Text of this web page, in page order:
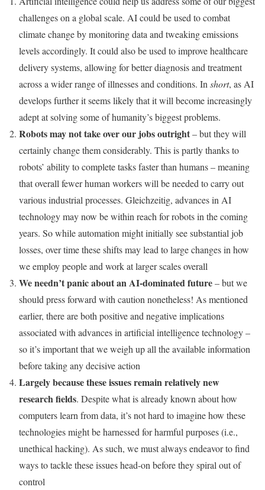
challenges on a global scale. AI could be used to combat
climate change by monitoring data and tweaking emissions
levels accordingly. It could also be used to improve healthcare
delivery systems, allowing for better diagnosis and treatment
across a wider range of illnesses and conditions. In short, as AI
develops further it seems likely that it will become increasingly
adept at solving some of humanity’s biggest problems.
Robots may not take over our jobs outright– but they will
certainly change them considerably. This is partly thanks to
robots’ ability to complete tasks faster than humans – meaning
that overall fewer human workers will be needed to carry out
various industrial processes. Gleichzeitig, advances in AI
technology may now be within reach for robots in the coming
years. So while automation might initially see substantial job
losses, over time these shifts may lead to large changes in how
we employ people and work at larger scales overall
We needn’t panic about an AI-dominated future– but we
should press forward with caution nonetheless! As mentioned
earlier, there are both positive and negative implications
associated with advances in artificial intelligence technology –
so it’s important that we weigh up all the available information
before taking any decisive action
Largely because these issues remain relatively new
research fields. Despite what is already known about how
computers learn from data, it’s not hard to imagine how these
technologies might be harnessed for harmful purposes (i.e.,
unethical hacking). As such, we must always endeavor to find
ways to tackle these issues head-on before they spiral out of
control